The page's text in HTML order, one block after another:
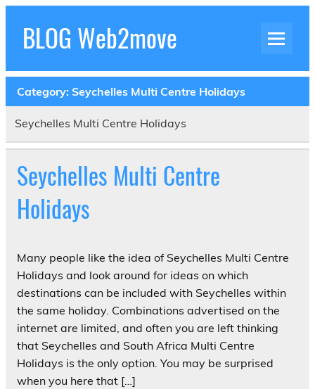
Skip
contentBLOG Web2move
Experiences Adventures by Web2move
Category: Seychelles Multi Centre Holidays
Seychelles Multi Centre Holidays
Seychelles Multi Centre
Holidays
Many people like the idea of Seychelles Multi Centre
Holidays and look around for ideas on which
destinations can be included with Seychelles within
the same holiday. Combinations advertised on the
internet are limited, and often you are left thinking
that Seychelles and South Africa Multi Centre
Holidays is the only option. You may be surprised
when you here that […]